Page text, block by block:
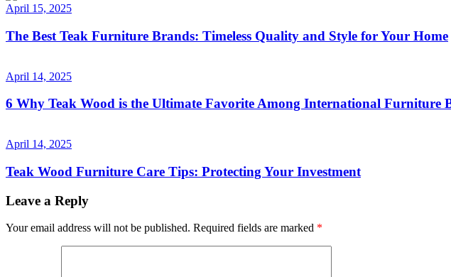
April 15, 2025
The Best Teak Furniture Brands: Timeless Quality and Style for Your Home
April 14, 2025
6 Why Teak Wood is the Ultimate Favorite Among International Furniture
April 14, 2025
Teak Wood Furniture Care Tips: Protecting Your Investment
Leave a Reply
Your email address will not be published. Required fields are marked *